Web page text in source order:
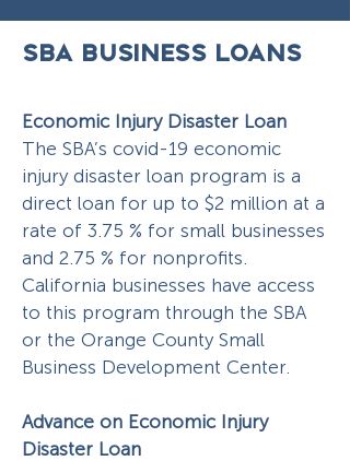
SBA BUSINESS LOANS
Economic Injury Disaster Loan
The SBA’s covid-19 economic
injury disaster loan program is a
direct loan for up to $2 million at a
rate of 3.75 % for small businesses
and 2.75 % for nonprofits.
California businesses have access
to this program through the SBA
or the Orange County Small
Business Development Center.
Advance on Economic Injury
Disaster Loan